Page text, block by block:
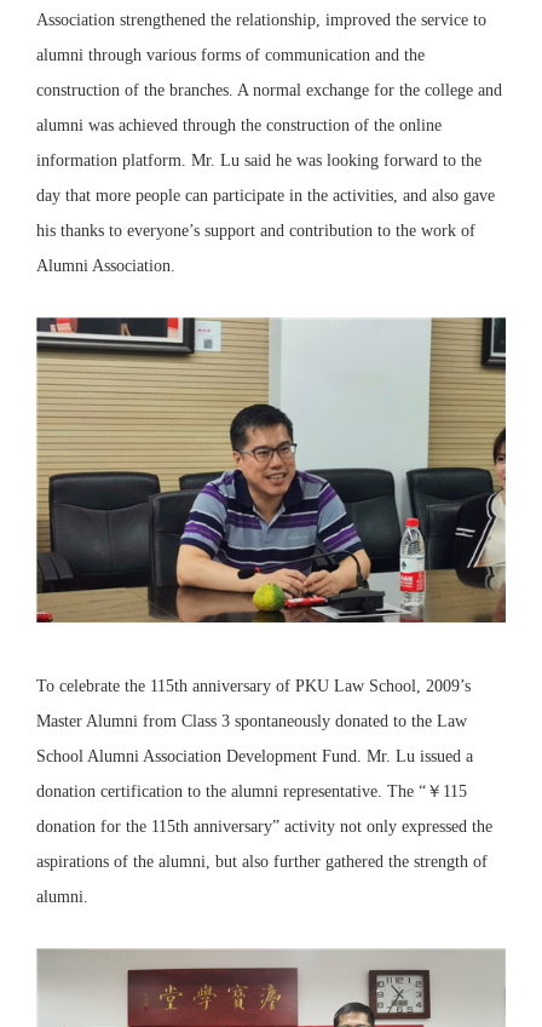
Association strengthened the relationship, improved the service to
alumni through various forms of communication and the
construction of the branches. A normal exchange for the college and
alumni was achieved through the construction of the online
information platform. Mr. Lu said he was looking forward to the
day that more people can participate in the activities, and also gave
his thanks to everyone’s support and contribution to the work of
Alumni Association.
To celebrate the 115th anniversary of PKU Law School, 2009’s
Master Alumni from Class 3 spontaneously donated to the Law
School Alumni Association Development Fund. Mr. Lu issued a
donation certification to the alumni representative. The “￥115
donation for the 115th anniversary” activity not only expressed the
aspirations of the alumni, but also further gathered the strength of
alumni.